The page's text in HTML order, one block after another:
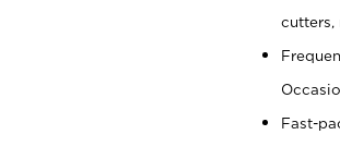
cutters,
Fast-